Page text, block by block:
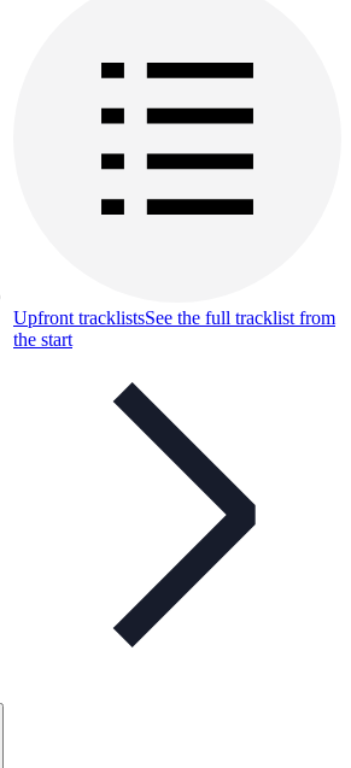
Upfront tracklistsSee the full tracklist from
the start